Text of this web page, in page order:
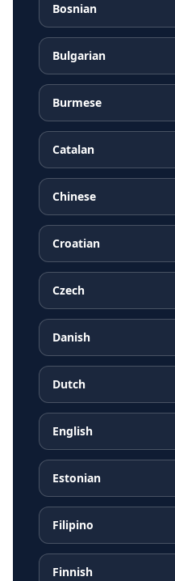
Bosnian
Bulgarian
Burmese
Catalan
Chinese
Croatian
Czech
Danish
Dutch
English
Estonian
Filipino
Finnish